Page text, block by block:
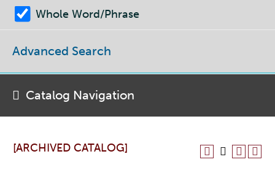
[ARCHIVED CATALOG]
Whole Word/Phrase
Advanced Search
Catalog Navigation